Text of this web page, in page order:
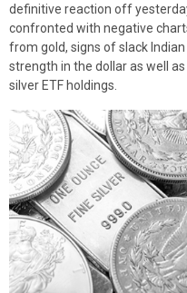
definitive reaction off
confronted with negative
from gold, signs of slack
strength in the dollar as well
silver ETF holdings.